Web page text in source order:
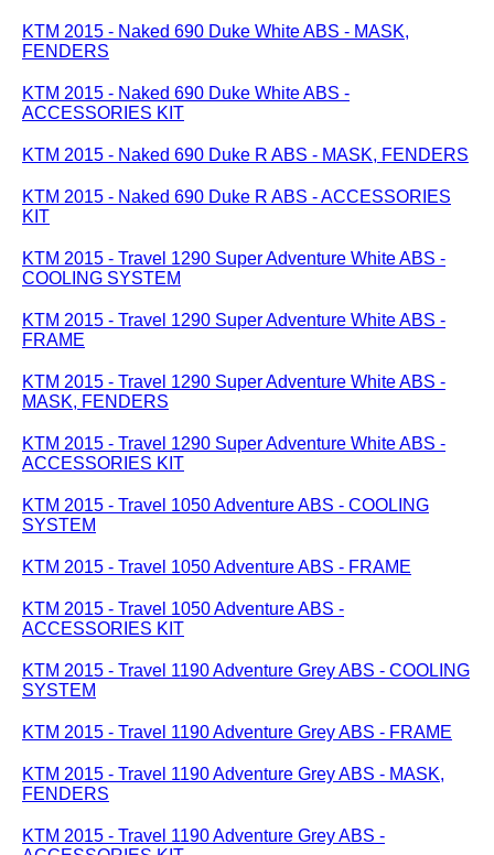
KTM 2015 - Naked 690 Duke White ABS - MASK,
FENDERS
KTM 2015 - Naked 690 Duke White ABS -
ACCESSORIES KIT
KTM 2015 - Naked 690 Duke R ABS - MASK, FENDERS
KTM 2015 - Naked 690 Duke R ABS - ACCESSORIES
KIT
KTM 2015 - Travel 1290 Super Adventure White ABS -
COOLING SYSTEM
KTM 2015 - Travel 1290 Super Adventure White ABS -
FRAME
KTM 2015 - Travel 1290 Super Adventure White ABS -
MASK, FENDERS
KTM 2015 - Travel 1290 Super Adventure White ABS -
ACCESSORIES KIT
KTM 2015 - Travel 1050 Adventure ABS - COOLING
SYSTEM
KTM 2015 - Travel 1050 Adventure ABS - FRAME
KTM 2015 - Travel 1050 Adventure ABS -
ACCESSORIES KIT
KTM 2015 - Travel 1190 Adventure Grey ABS - COOLING
SYSTEM
KTM 2015 - Travel 1190 Adventure Grey ABS - FRAME
KTM 2015 - Travel 1190 Adventure Grey ABS - MASK,
FENDERS
KTM 2015 - Travel 1190 Adventure Grey ABS -